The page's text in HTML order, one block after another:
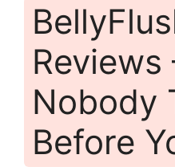
Reviews
Nobody
Before